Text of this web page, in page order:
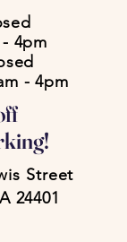
4pm
- 4pm
Street
24401